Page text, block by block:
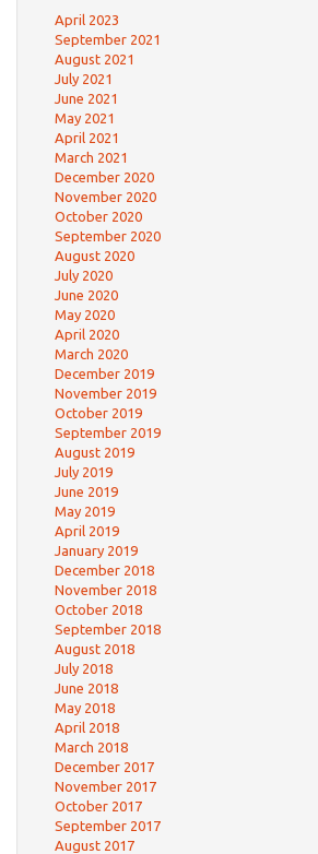
April 2023
September 2021
August 2021
July 2021
June 2021
May 2021
April 2021
March 2021
December 2020
November 2020
October 2020
September 2020
August 2020
July 2020
June 2020
May 2020
April 2020
March 2020
December 2019
November 2019
October 2019
September 2019
August 2019
July 2019
June 2019
May 2019
April 2019
January 2019
December 2018
November 2018
October 2018
September 2018
August 2018
July 2018
June 2018
May 2018
April 2018
March 2018
December 2017
November 2017
October 2017
September 2017
August 2017